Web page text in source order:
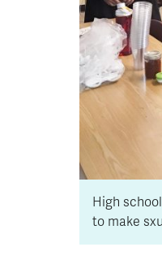
High
to make